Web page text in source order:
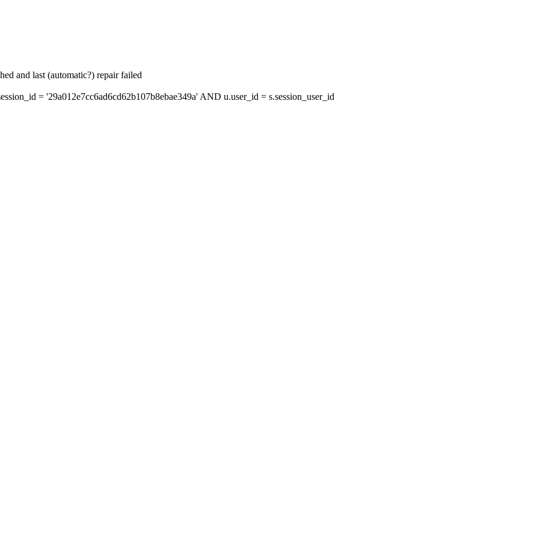
and last (automatic?) repair failed
= '29a012e7cc6ad6cd62b107b8ebae349a' AND u.user_id = s.session_user_id